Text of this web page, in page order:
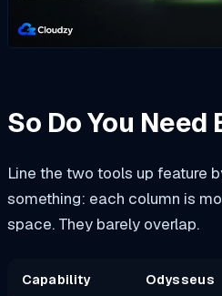
So Do You Need
Line the two tools up feature
something: each column is
space. They barely overlap.
Capability Odysseus